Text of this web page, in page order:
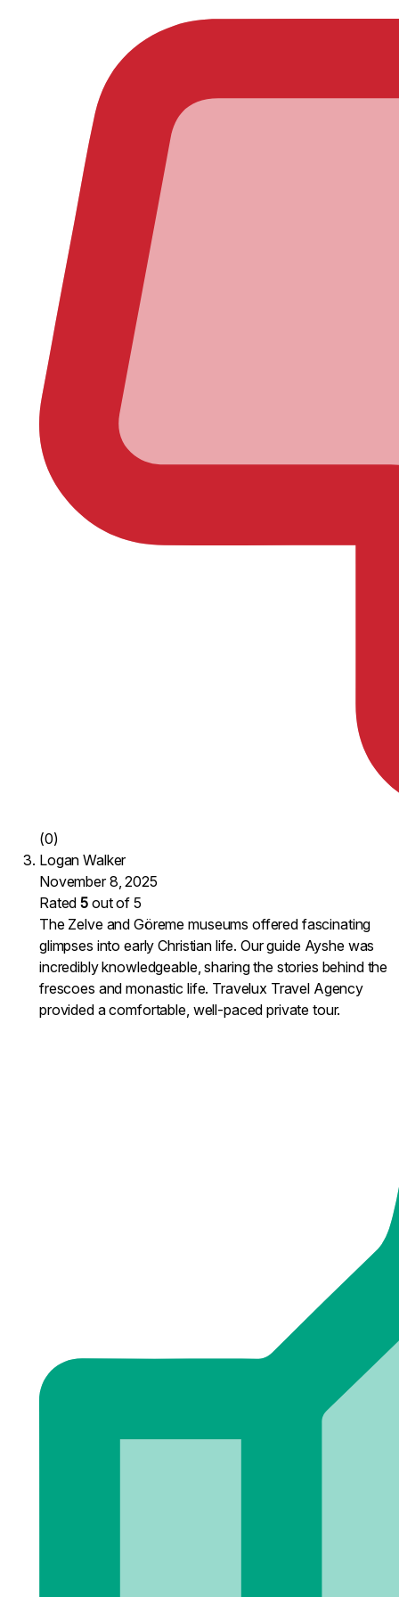
(0)
Logan Walker
November 8, 2025
Rated5 out of 5
The Zelve and Göreme museums offered fascinating
glimpses into early Christian life. Our guide Ayshe was
incredibly knowledgeable, sharing the stories behind the
frescoes and monastic life. Travelux Travel Agency
provided a comfortable, well-paced private tour.